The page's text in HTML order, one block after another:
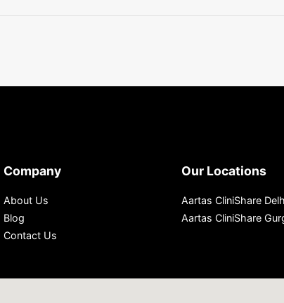
Company
About Us
Blog
Contact Us
Our Locations
Aartas CliniShare
Aartas CliniShare